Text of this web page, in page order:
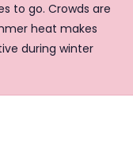
to go. Crowds are
heat makes
during winter